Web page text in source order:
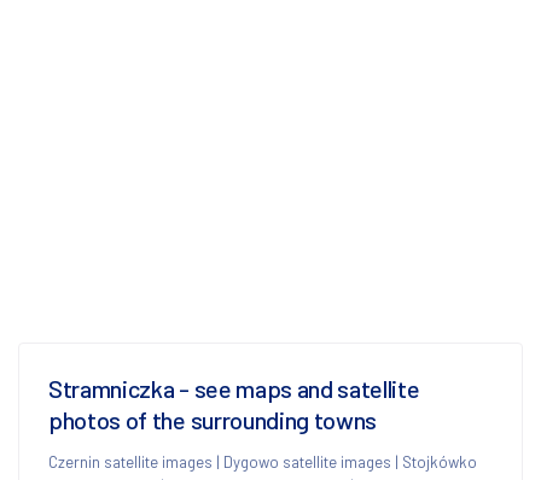
Stramniczka - see maps and satellite
photos of the surrounding towns
Czernin satellite images | Dygowo satellite images | Stojkówko